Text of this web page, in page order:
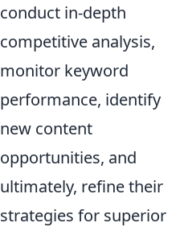
conduct in-depth
competitive analysis,
monitor keyword
performance, identify
new content
opportunities, and
ultimately, refine their
strategies for superior